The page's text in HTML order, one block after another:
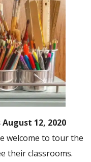
12, 2020
welcome to tour the
their classrooms.